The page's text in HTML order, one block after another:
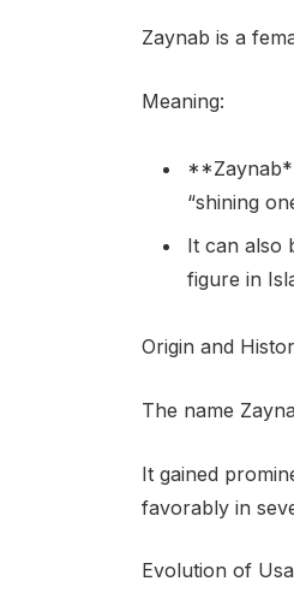
Zaynab is a
Meaning:
“shining
It can also
figure in
Origin and
The name
It gained
favorably in
Evolution of